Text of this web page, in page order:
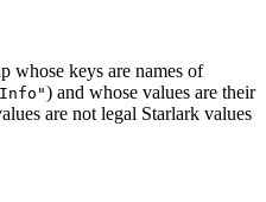
whose keys are names of
) and whose values are their
are not legal Starlark values